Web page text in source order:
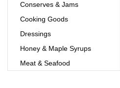
Conserves & Jams
Cooking Goods
Dressings
Honey & Maple Syrups
Meat & Seafood